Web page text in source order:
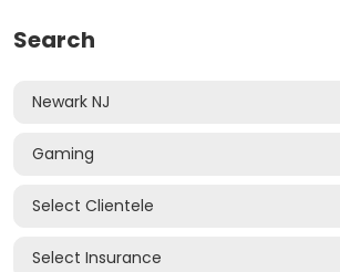
Search
Newark NJ
Gaming
Select Clientele
Select Insurance